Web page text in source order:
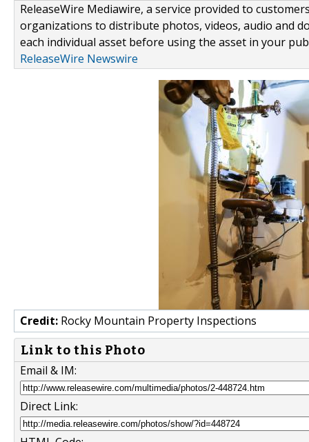
ReleaseWire Mediawire, a service provided to
organizations to distribute photos, videos, audio and
each individual asset before using the asset in your
ReleaseWire Newswire
Credit: Rocky Mountain Property Inspections
Link to this Photo
Email & IM:
Direct Link: